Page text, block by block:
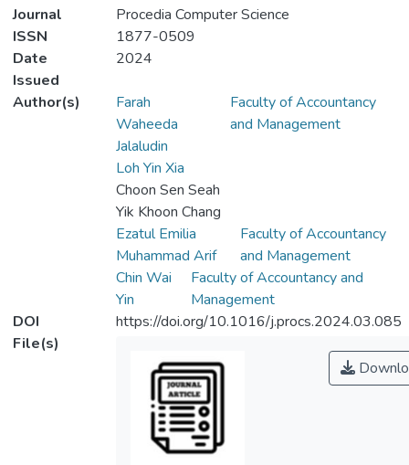
Journal
Procedia Computer Science
ISSN
1877-0509
Date
Issued
2024
Author(s)
Farah
Waheeda
Jalaludin
Faculty of Accountancy
and Management
Loh Yin Xia
Choon Sen Seah
Yik Khoon Chang
Ezatul Emilia
Muhammad Arif
Faculty of Accountancy
and Management
Chin Wai
Yin
Faculty of Accountancy and
Management
DOI
https://doi.org/10.1016/j.procs.2024.03.085
File(s)